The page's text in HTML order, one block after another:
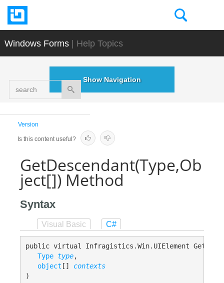
Windows Forms | Help Topics
search
Show Navigation
Version
Is this content useful?
GetDescendant(Type,Ob
ject[]) Method
Syntax
Visual Basic C#
public virtual Infragistics.Win.UIElement
Type type,
object [] contexts
)